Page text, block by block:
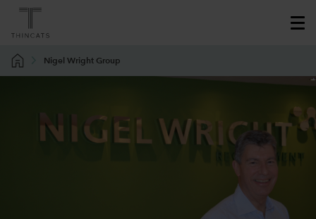
Nigel Wright Group